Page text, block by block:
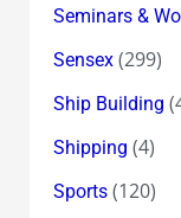
Seminars &
Sensex(299)
Ship Building
Shipping (4)
Sports(120)